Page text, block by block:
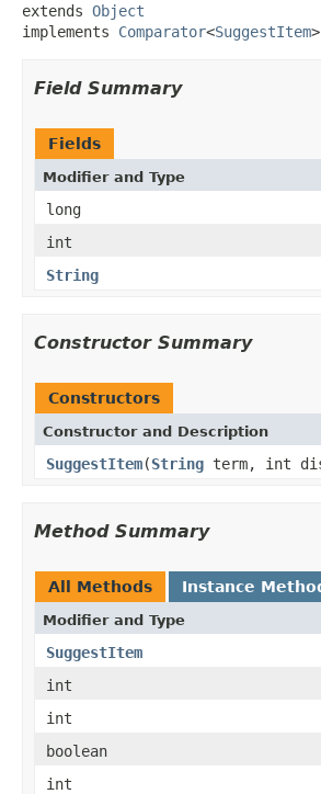
extends Object
implements Comparator<SuggestItem
Field Summary
Fields
Modifier and Type
long
int
String
Constructor Summary
Constructors
Constructor and Description
SuggestItem(String term, int
Method Summary
All Methods Instance
Modifier and Type
SuggestItem
int
int
boolean
int